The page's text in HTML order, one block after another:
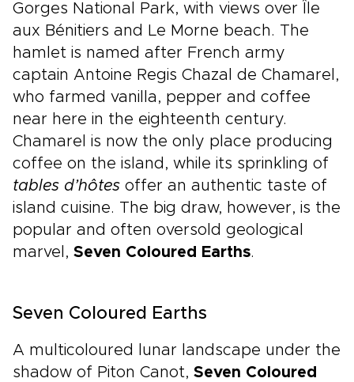
Gorges National Park, with views over Île
aux Bénitiers and Le Morne beach. The
hamlet is named after French army
captain Antoine Regis Chazal de Chamarel,
who farmed vanilla, pepper and coffee
near here in the eighteenth century.
Chamarel is now the only place producing
coffee on the island, while its sprinkling of
tables d’hôtes offer an authentic taste of
island cuisine. The big draw, however, is the
popular and often oversold geological
marvel, Seven Coloured Earths.
Seven Coloured Earths
A multicoloured lunar landscape under the
shadow of Piton Canot, Seven Coloured